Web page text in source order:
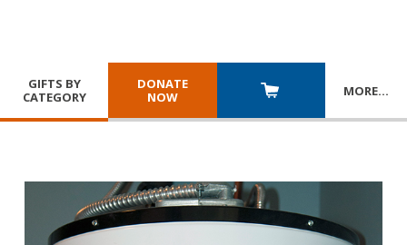
GIFTS BY
CATEGORY
DONATE
NOW
MORE…